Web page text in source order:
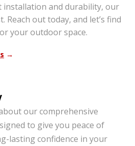
installation and durability, our
Reach out today, and let’s find
your outdoor space.
→
our comprehensive
to give you peace of
lasting confidence in your